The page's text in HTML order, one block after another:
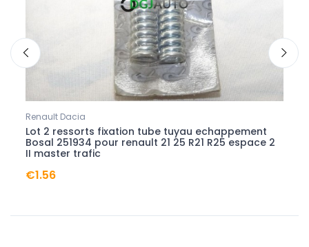
Renault Dacia
Lot 2 ressorts fixation tube tuyau echappement
Bosal 251934 pour renault 21 25 R21 R25 espace 2
II master trafic
€1.56